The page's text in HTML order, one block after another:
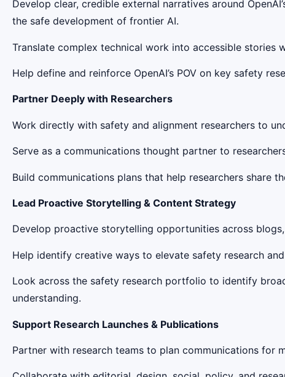
Develop clear, credible external narratives around
the safe development of frontier AI.
Translate complex technical work into accessible stories
Help define and reinforce OpenAI’s POV on key safety
Partner Deeply with Researchers
Work directly with safety and alignment researchers to
Serve as a communications thought partner to
Build communications plans that help researchers
Lead Proactive Storytelling & Content Strategy
Develop proactive storytelling opportunities across
Help identify creative ways to elevate safety research
Look across the safety research portfolio to identify
understanding.
Support Research Launches & Publications
Partner with research teams to plan communications for